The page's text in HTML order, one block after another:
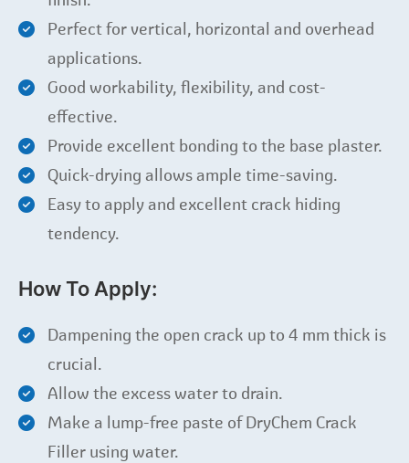
Perfect for vertical, horizontal and overhead
applications.
Good workability, flexibility, and cost-
effective.
Provide excellent bonding to the base plaster.
Quick-drying allows ample time-saving.
Easy to apply and excellent crack hiding
tendency.
How To Apply:
Dampening the open crack up to 4 mm thick is
crucial.
Allow the excess water to drain.
Make a lump-free paste of DryChem Crack
Filler using water.